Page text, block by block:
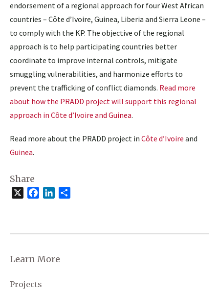
endorsement of a regional approach for four West African
countries – Côte d’Ivoire, Guinea, Liberia and Sierra Leone –
to comply with the KP. The objective of the regional
approach is to help participating countries better
coordinate to improve internal controls, mitigate
smuggling vulnerabilities, and harmonize efforts to
prevent the trafficking of conflict diamonds. Read more
about how the PRADD project will support this regional
approach in Côte d’Ivoire and Guinea.
Read more about the PRADD project in Côte d’Ivoire and
Guinea.
Share
FacebookLinkedIn
Learn More
Projects